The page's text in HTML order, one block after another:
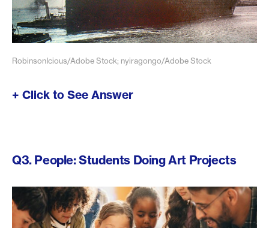
RobinsonIcious/Adobe Stock; nyiragongo/Adobe Stock
+ Click to See Answer
Q3. People: Students Doing Art Projects